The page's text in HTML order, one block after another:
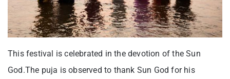
This festival is celebrated in the devotion of the Sun
God.The puja is observed to thank Sun God for his